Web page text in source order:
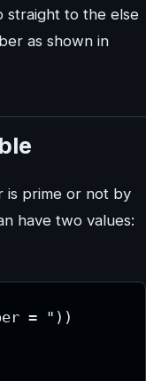
straight to the else
as shown in
is prime or not by
have two values:
= "))